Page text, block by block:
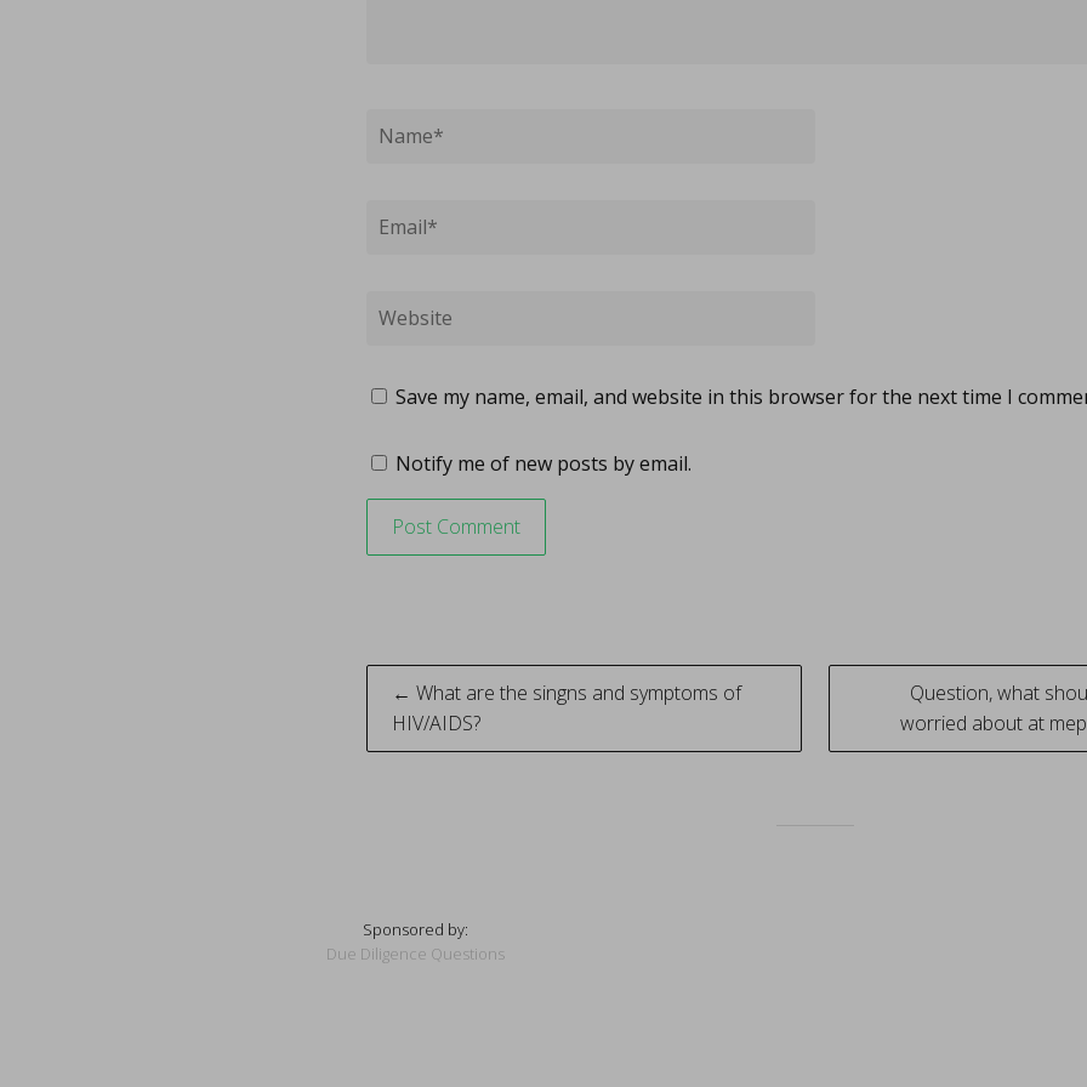
Save my name, email, and website in this browser for the next time I
Notify me of new posts by email.
Post
navigation
← What are the singns and symptoms of
HIV/AIDS?
Question, what
worried about at
Sponsored by:
Due Diligence Questions